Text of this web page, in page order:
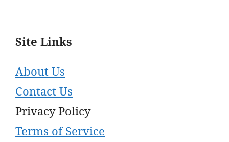
Site Links
About Us
Contact Us
Privacy Policy
Terms of Service